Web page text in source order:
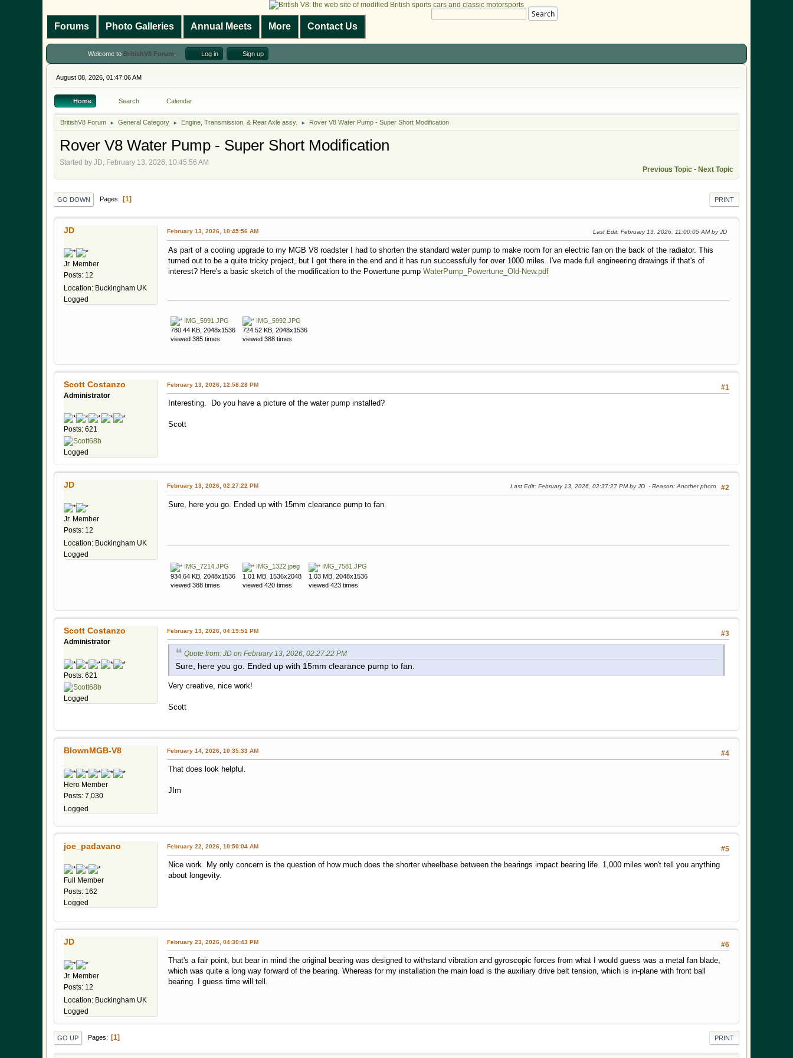
Search
Forums
Photo Galleries Annual Meets More Contact Us
Welcome to BritishV8 Forum Log in Sign up
August 08, 2026, 01:47:06 AM
Home Search Calendar
BritishV8 Forum ► General Category ► Engine, Transmission, & Rear Axle assy. ► Rover V8 Water Pump - Super Short Modification
Rover V8 Water Pump - Super Short Modification
Started by JD, February 13, 2026, 10:45:56 AM
Previous Topic - Next Topic
PRINT
GO DOWN Pages 1
JD
Jr. Member
Posts: 12
Location: Buckingham UK
Logged
February 13, 2026, 10:45:56 AM Last Edit: February 13, 2026, 11:00:05 AM by JD
As part of a cooling upgrade to my MGB V8 roadster I had to shorten the standard water pump to make room for an electric fan on the back of the radiator. This
turned out to be a quite tricky project, but I got there in the end and it has run successfully for over 1000 miles. I've made full engineering drawings if that's of
interest? Here's a basic sketch of the modification to the Powertune pump WaterPump_Powertune_Old-New.pdf
IMG_5991.JPG
780.44 KB, 2048x1536
viewed 385 times
IMG_5992.JPG
724.52 KB, 2048x1536
viewed 388 times
Scott Costanzo
Administrator
Posts: 621
Logged
#1
February 13, 2026, 12:58:28 PM
Interesting. Do you have a picture of the water pump installed?
Scott
JD
Jr. Member
Posts: 12
Location: Buckingham UK
Logged
#2
February 13, 2026, 02:27:22 PM Last Edit: February 13, 2026, 02:37:27 PM by JD Reason: Another photo
Sure, here you go. Ended up with 15mm clearance pump to fan.
IMG_7214.JPG
934.64 KB, 2048x1536
viewed 388 times
IMG_1322.jpeg
1.01 MB, 1536x2048
viewed 420 times
IMG_7581.JPG
1.03 MB, 2048x1536
viewed 423 times
Scott Costanzo
Administrator
Posts: 621
Logged
#3
February 13, 2026, 04:19:51 PM
Quote from: JD on February 13, 2026, 02:27:22 PM
Sure, here you go. Ended up with 15mm clearance pump to fan.
Very creative, nice work!
Scott
BlownMGB-V8
Hero Member
Posts: 7,030
Logged
#4
February 14, 2026, 10:35:33 AM
That does look helpful.
JIm
joe_padavano
Full Member
Posts: 162
Logged
#5
February 22, 2026, 10:50:04 AM
Nice work. My only concern is the question of how much does the shorter wheelbase between the bearings impact bearing life. 1,000 miles won't tell you anything
about longevity.
JD
Jr. Member
Posts: 12
Location: Buckingham UK
Logged
#6
February 23, 2026, 04:30:43 PM
That's a fair point, but bear in mind the original bearing was designed to withstand vibration and gyroscopic forces from what I would guess was a metal fan blade,
which was quite a long way forward of the bearing. Whereas for my installation the main load is the auxiliary drive belt tension, which is in-plane with front ball
bearing. I guess time will tell.
PRINT
GO UP Pages 1